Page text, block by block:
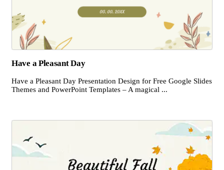
Have a Pleasant Day
Have a Pleasant Day Presentation Design for Free Google Slides
Themes and PowerPoint Templates – A magical ...